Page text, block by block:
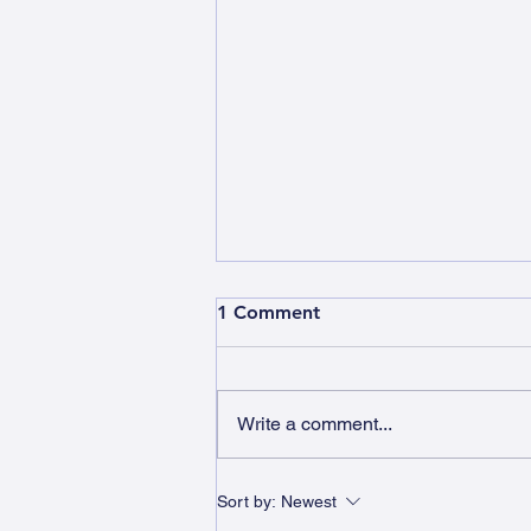
Roaring with New Milton
1 Comment
Write a comment...
Sort by: Newest